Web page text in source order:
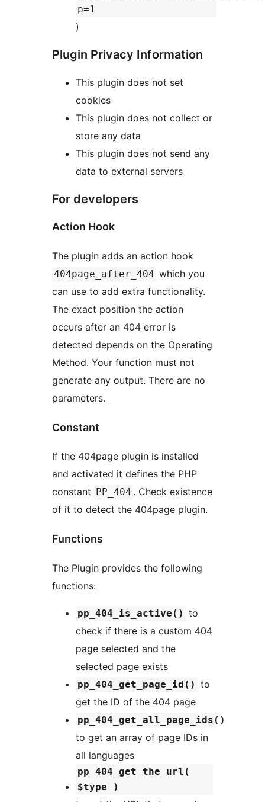
p=1
)
Plugin Privacy Information
This plugin does not set
cookies
This plugin does not collect or
store any data
This plugin does not send any
data to external servers
For developers
Action Hook
The plugin adds an action hook
404page_after_404 which you
can use to add extra functionality.
The exact position the action
occurs after an 404 error is
detected depends on the Operating
Method. Your function must not
generate any output. There are no
parameters.
Constant
If the 404page plugin is installed
and activated it defines the PHP
constant
PP_404 . Check existence
of it to detect the 404page plugin.
Functions
The Plugin provides the following
functions:
pp_404_is_active() to
check if there is a custom 404
page selected and the
selected page exists
pp_404_get_page_id() to
get the ID of the 404 page
pp_404_get_all_page_ids()
to get an array of page IDs in
all languages
pp_404_get_the_url(
$type )